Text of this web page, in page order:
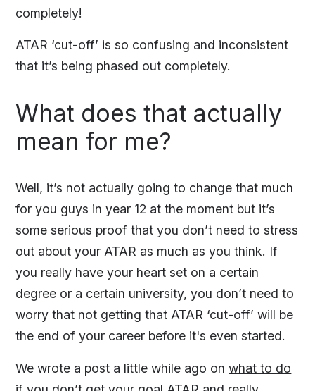
completely!
ATAR ‘cut-off’ is so confusing and inconsistent
that it’s being phased out completely.
What does that actually
mean for me?
Well, it’s not actually going to change that much
for you guys in year 12 at the moment but it’s
some serious proof that you don’t need to stress
out about your ATAR as much as you think. If
you really have your heart set on a certain
degree or a certain university, you don’t need to
worry that not getting that ATAR ‘cut-off’ will be
the end of your career before it's even started.
We wrote a post a little while ago onwhat to do